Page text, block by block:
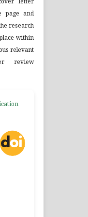
page and
research
within
relevant
review